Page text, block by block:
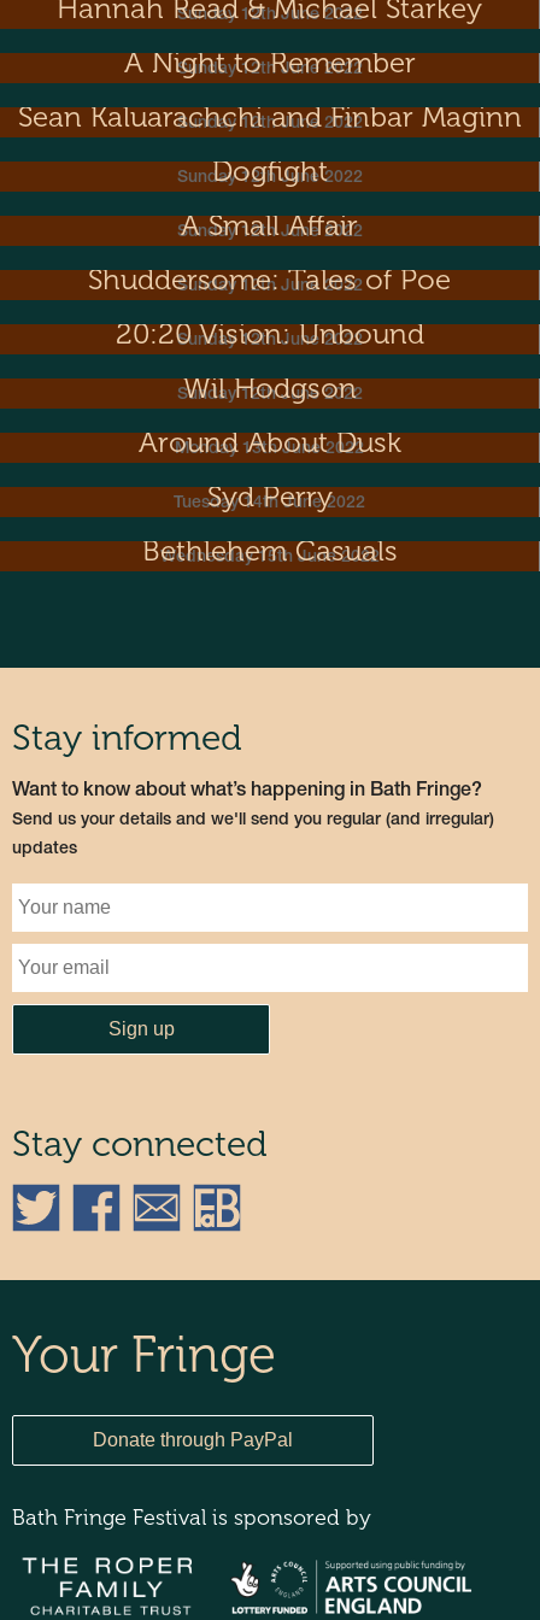
Sunday 12th June 2022
Hannah Read & Michael Starkey
Sunday 12th June 2022
A Night to Remember
Sunday 12th June 2022
Sean Kaluarachchi and Finbar Maginn
Sunday 12th June 2022
Dogfight
Sunday 12th June 2022
A Small Affair
Sunday 12th June 2022
Shuddersome: Tales of Poe
Sunday 12th June 2022
20:20 Vision: Unbound
Sunday 12th June 2022
Wil Hodgson
Monday 13th June 2022
Around About Dusk
Tuesday 14th June 2022
Syd Perry
Wednesday 15th June 2022
Bethlehem Casuals
Stay informed
Want to know about what’s happening in Bath Fringe?
Send us your details and we'll send you regular (and irregular)
updates
Stay connected
Your Fringe
Bath Fringe Festival is sponsored by